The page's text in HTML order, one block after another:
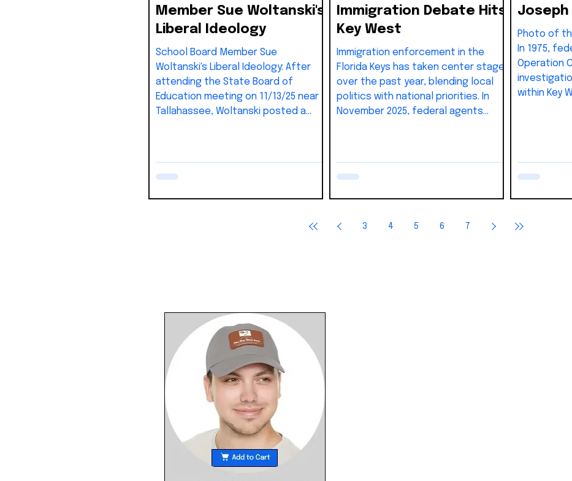
Member Sue Woltanski's
Liberal Ideology
School Board Member Sue
Woltanski's Liberal Ideology: After
attending the State Board of
Education meeting on 11/13/25 near
Tallahassee, Woltanski posted a
twist she puts on what actually
Immigration Debate Hits
Key West
Immigration enforcement in the
Florida Keys has taken center stage
over the past year, blending local
politics with national priorities. In
November 2025, federal agents
border security in the Upper Keys.
Joseph
Photo of the Day:
In 1975,
Operation
within Key
3 4 5 6 7